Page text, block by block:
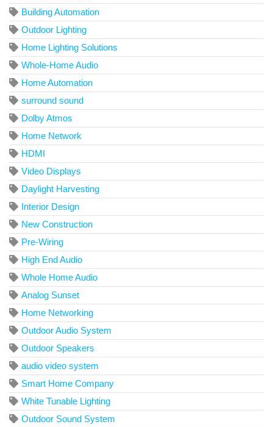
Building Automation
Outdoor Lighting
Home Lighting Solutions
Whole-Home Audio
Home Automation
surround sound
Dolby Atmos
Home Network
HDMI
Video Displays
Daylight Harvesting
Interior Design
New Construction
Pre-Wiring
High End Audio
Whole Home Audio
Analog Sunset
Home Networking
Outdoor Audio System
Outdoor Speakers
audio video system
Smart Home Company
White Tunable Lighting
Outdoor Sound System